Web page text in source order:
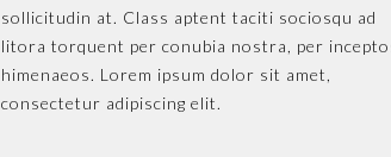
sollicitudin at. Class aptent taciti sociosqu ad
litora torquent per conubia nostra, per
himenaeos. Lorem ipsum dolor sit amet,
consectetur adipiscing elit.